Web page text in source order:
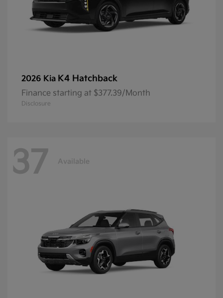
2026 Kia K4 Hatchback
Finance starting at $377.39/Month
Disclosure
37 Available